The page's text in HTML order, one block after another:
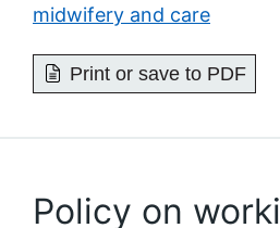
midwifery and care
Print or save to PDF
Policy on